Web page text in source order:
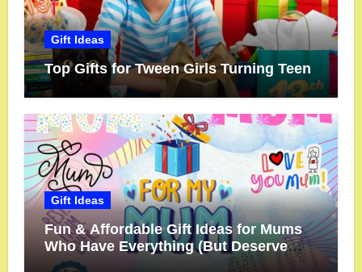
Gift Ideas
Top Gifts for Tween Girls Turning Teen
Gift Ideas
Fun & Affordable Gift Ideas for Mums
Who Have Everything (But Deserve
More!)